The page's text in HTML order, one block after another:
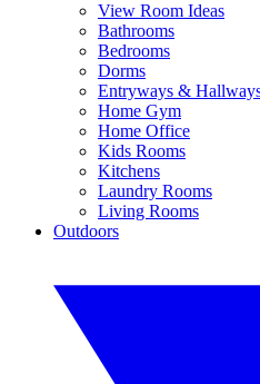
View Room Ideas
Bathrooms
Bedrooms
Dorms
Entryways &
Home Gym
Home Office
Kids Rooms
Kitchens
Laundry Rooms
Living Rooms
Outdoors